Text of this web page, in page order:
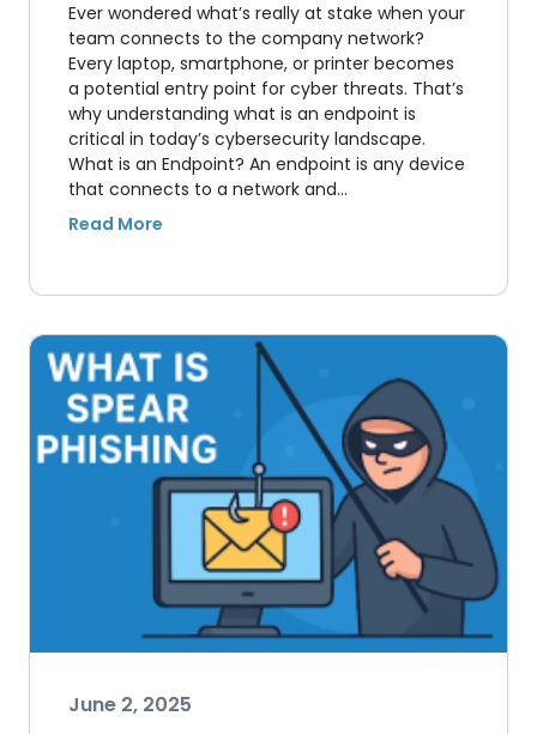
Ever wondered what’s really at stake when your
team connects to the company network?
Every laptop, smartphone, or printer becomes
a potential entry point for cyber threats. That’s
why understanding what is an endpoint is
critical in today’s cybersecurity landscape.
What is an Endpoint? An endpoint is any device
that connects to a network and…
June 2, 2025